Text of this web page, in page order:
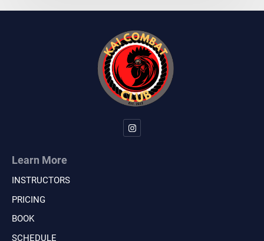
Learn More
INSTRUCTORS
PRICING
BOOK
SCHEDULE